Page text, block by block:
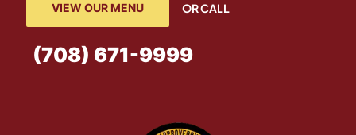
VIEW OUR MENU OR CALL
(708) 671-9999